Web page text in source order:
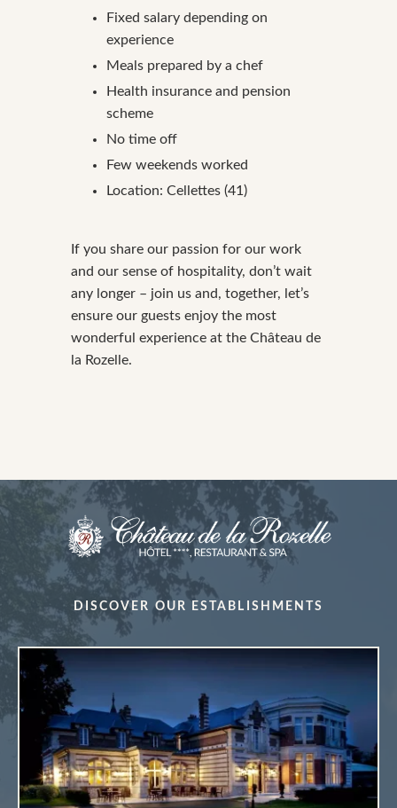
Fixed salary depending on
experience
Meals prepared by a chef
Health insurance and pension
scheme
No time off
Few weekends worked
Location: Cellettes (41)
If you share our passion for our work
and our sense of hospitality, don’t wait
any longer – join us and, together, let’s
ensure our guests enjoy the most
wonderful experience at the Château de
la Rozelle.
DISCOVER OUR ESTABLISHMENTS